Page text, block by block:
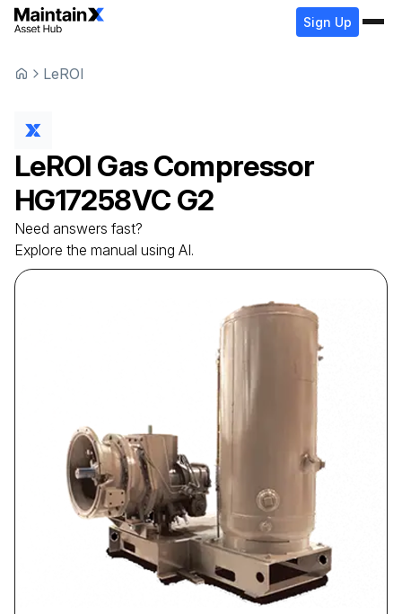
Sign Up
LeROI
LeROI Gas Compressor
HG17258VC G2
Need answers fast?
Explore the manual using AI.